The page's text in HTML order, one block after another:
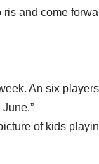
and come
An six players
of kids